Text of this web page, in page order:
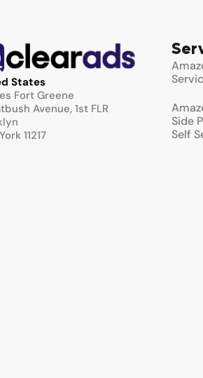
States
Fort Greene
Avenue, 1st FLR
11217
Side
Self